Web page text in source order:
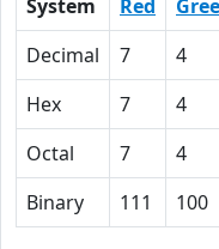
System Red
Decimal
7 4
Hex
7 4
Octal
7 4
Binary
111 100